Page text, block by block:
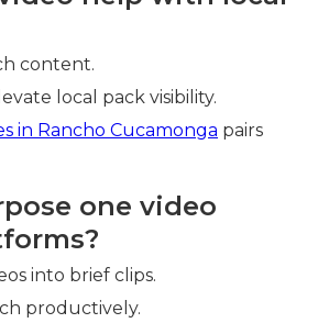
content.
local pack visibility.
in Rancho Cucamonga pairs
one video
into brief clips.
productively.